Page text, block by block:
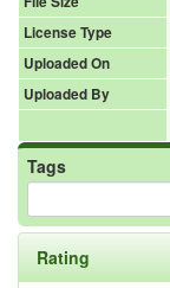
License Type
Uploaded On
Uploaded By
Tags
Rating